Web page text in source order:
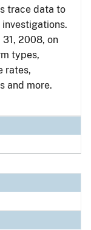
trace data to
31, 2008, on
types,
rates,
and more.